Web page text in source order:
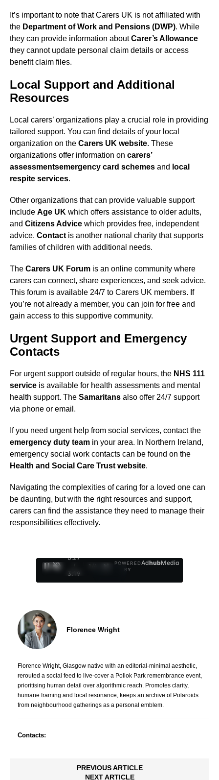
It’s important to note that Carers UK is not affiliated with
the Department of Work and Pensions (DWP). While
they can provide information aboutCarer’s Allowance
they cannot update personal claim details or access
benefit claim files.
Local Support and Additional
Resources
Local carers’ organizations play a crucial role in providing
tailored support. You can find details of your local
organization on the Carers UK website. These
organizations offer information on carers’
assessmentsemergency card schemes and local
respite services.
Other organizations that can provide valuable support
include Age UK which offers assistance to older adults,
and Citizens Advice which provides free, independent
advice. Contact is another national charity that supports
families of children with additional needs.
The Carers UK Forum is an online community where
carers can connect, share experiences, and seek advice.
This forum is available 24/7 to Carers UK members. If
you’re not already a member, you can join for free and
gain access to this supportive community.
Urgent Support and Emergency
Contacts
For urgent support outside of regular hours, the NHS 111
service is available for health assessments and mental
health support. The Samaritans also offer 24/7 support
via phone or email.
If you need urgent help from social services, contact the
emergency duty team in your area. In Northern Ireland,
emergency social work contacts can be found on the
Health and Social Care Trust website.
Navigating the complexities of caring for a loved one can
be daunting, but with the right resources and support,
carers can find the assistance they need to manage their
responsibilities effectively.
0:28
/
3:19
1
POWERED
BY
AdhubMedia
Florence Wright
Florence Wright, Glasgow native with an editorial-minimal aesthetic,
rerouted a social feed to live-cover a Pollok Park remembrance event,
prioritising human detail over algorithmic reach. Promotes clarity,
humane framing and local resonance; keeps an archive of Polaroids
from neighbourhood gatherings as a personal emblem.
Contacts:
PREVIOUS ARTICLE
NEXT ARTICLE